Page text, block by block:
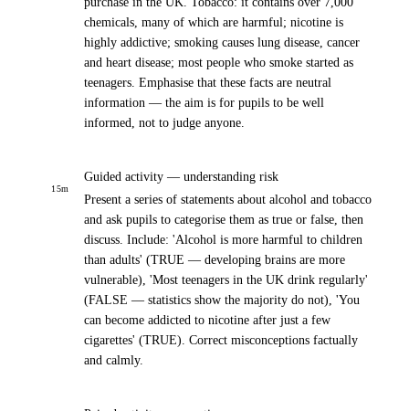
chemicals, many of which are harmful; nicotine is
highly addictive; smoking causes lung disease, cancer
and heart disease; most people who smoke started as
teenagers. Emphasise that these facts are neutral
information — the aim is for pupils to be well
informed, not to judge anyone.
15m
Guided activity — understanding risk
Present a series of statements about alcohol and tobacco
and ask pupils to categorise them as true or false, then
discuss. Include: 'Alcohol is more harmful to children
than adults' (TRUE — developing brains are more
vulnerable), 'Most teenagers in the UK drink regularly'
(FALSE — statistics show the majority do not), 'You
can become addicted to nicotine after just a few
cigarettes' (TRUE). Correct misconceptions factually
and calmly.